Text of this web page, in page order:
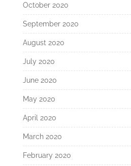
October 2020
September 2020
August 2020
July 2020
June 2020
May 2020
April 2020
March 2020
February 2020